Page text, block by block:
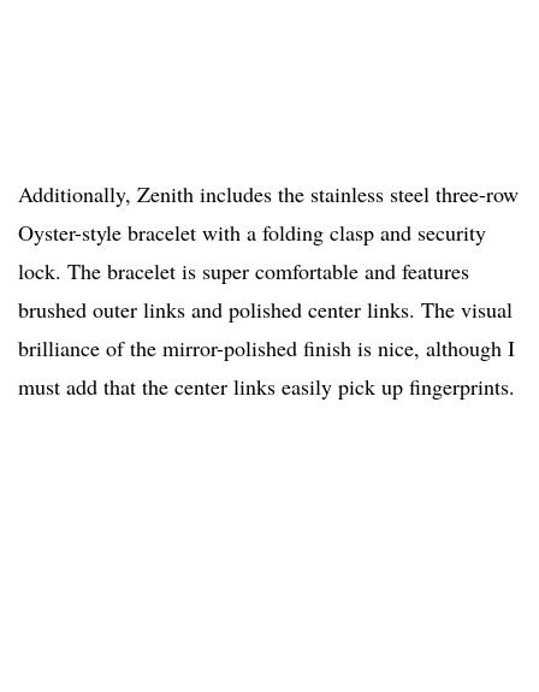
Additionally, Zenith includes the stainless steel three-row
Oyster-style bracelet with a folding clasp and security
lock. The bracelet is super comfortable and features
brushed outer links and polished center links. The visual
brilliance of the mirror-polished finish is nice, although I
must add that the center links easily pick up fingerprints.